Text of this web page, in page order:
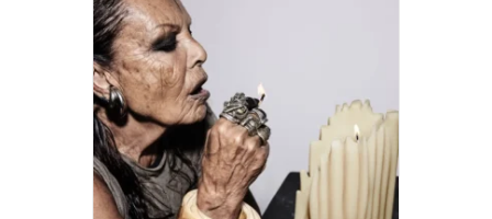
on
the
product